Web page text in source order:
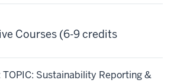
Courses (6-9 credits
TOPIC: Sustainability Reporting &